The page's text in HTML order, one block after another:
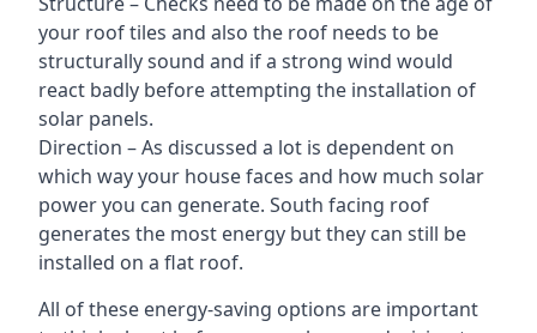
your roof tiles and also the roof needs to be
structurally sound and if a strong wind would
react badly before attempting the installation of
solar panels.
Direction – As discussed a lot is dependent on
which way your house faces and how much solar
power you can generate. South facing roof
generates the most energy but they can still be
installed on a flat roof.
All of these energy-saving options are important